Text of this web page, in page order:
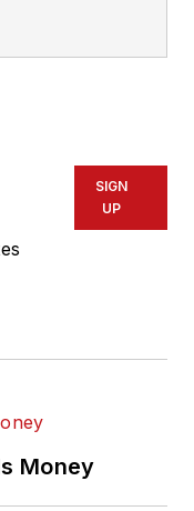
SIGN
UP
Money